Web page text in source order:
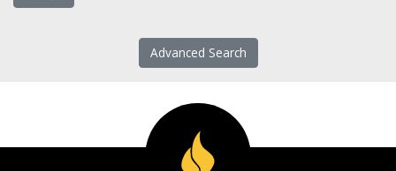
Advanced Search